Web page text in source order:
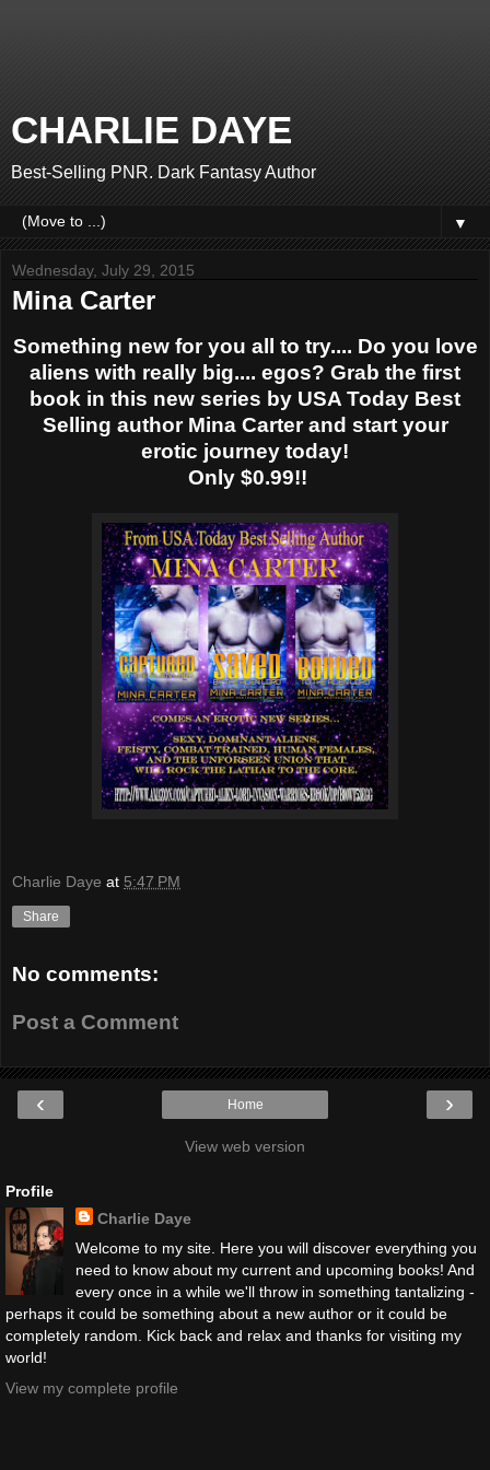
CHARLIE DAYE
Best-Selling PNR. Dark Fantasy Author
▼
Wednesday, July 29, 2015
Mina Carter
Something new for you all to try.... Do you love
aliens with really big.... egos? Grab the first
book in this new series by USA Today Best
Selling author Mina Carter and start your
erotic journey today!
Only $0.99!!
Charlie Daye at 5:47 PM
Share
No comments:
Post a Comment
‹ ›
Home
View web version
Profile
Charlie Daye
Welcome to my site. Here you will discover everything you
need to know about my current and upcoming books! And
every once in a while we'll throw in something tantalizing -
perhaps it could be something about a new author or it could be
completely random. Kick back and relax and thanks for visiting my
world!
View my complete profile